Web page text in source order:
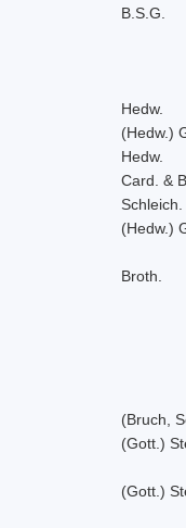
B.S.G.
Hedw.
(Hedw.)
Hedw.
Card. &
(Hedw.)
Broth.
(Bruch,
(Gott.)
(Gott.)